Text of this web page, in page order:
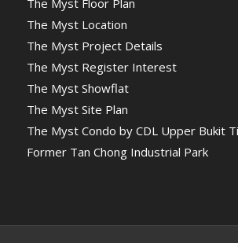
The Myst Location
The Myst Project Details
The Myst Register Interest
The Myst Showflat
The Myst Site Plan
The Myst Condo by CDL Upper Bukit
Former Tan Chong Industrial Park